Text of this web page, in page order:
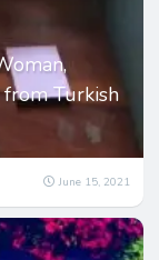
Turkish
June 15, 2021